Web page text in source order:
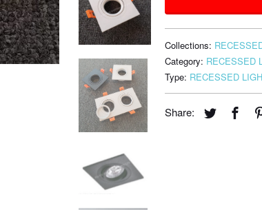
Collections:
Category: RECESSED
Type: RECESSED
Share: